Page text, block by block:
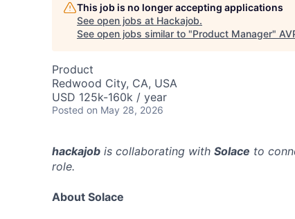
This job is no longer accepting applications
See open jobs at Hackajob.
See open jobs similar to "Product Manager"
Product
Redwood City, CA, USA
USD 125k-160k / year
Posted on May 28, 2026
hackajob is collaborating with Solace to
role.
About Solace